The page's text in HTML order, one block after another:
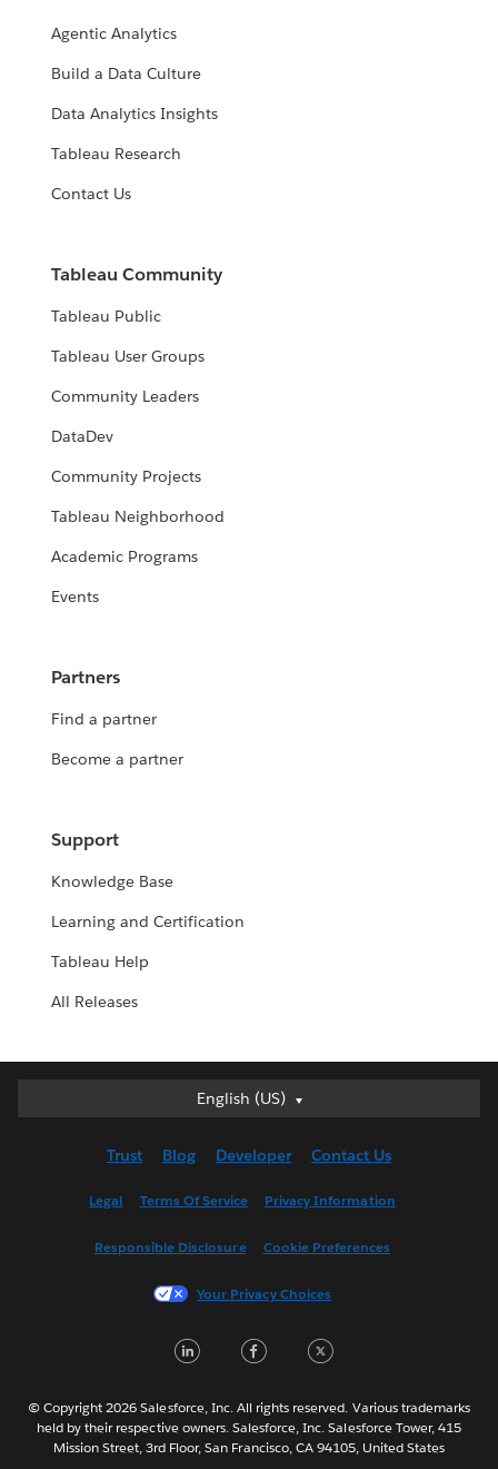
Agentic Analytics
Build a Data Culture
Data Analytics Insights
Tableau Research
Contact Us
Tableau Community
Tableau Public
Tableau User Groups
Community Leaders
DataDev
Community Projects
Tableau Neighborhood
Academic Programs
Events
Partners
Find a partner
Become a partner
Support
Knowledge Base
Learning and Certification
Tableau Help
All Releases
English (US)
English (US)
English (UK)
Français (France)
한국어
Português
Svenska
Trust Blog Developer Contact Us
Legal Terms Of Service Privacy Information
Responsible Disclosure Cookie Preferences
Your Privacy Choices
LinkedInFacebook
© Copyright 2026 Salesforce, Inc. All rights reserved. Various trademarks
held by their respective owners. Salesforce, Inc. Salesforce Tower, 415
Mission Street, 3rd Floor, San Francisco, CA 94105, United States